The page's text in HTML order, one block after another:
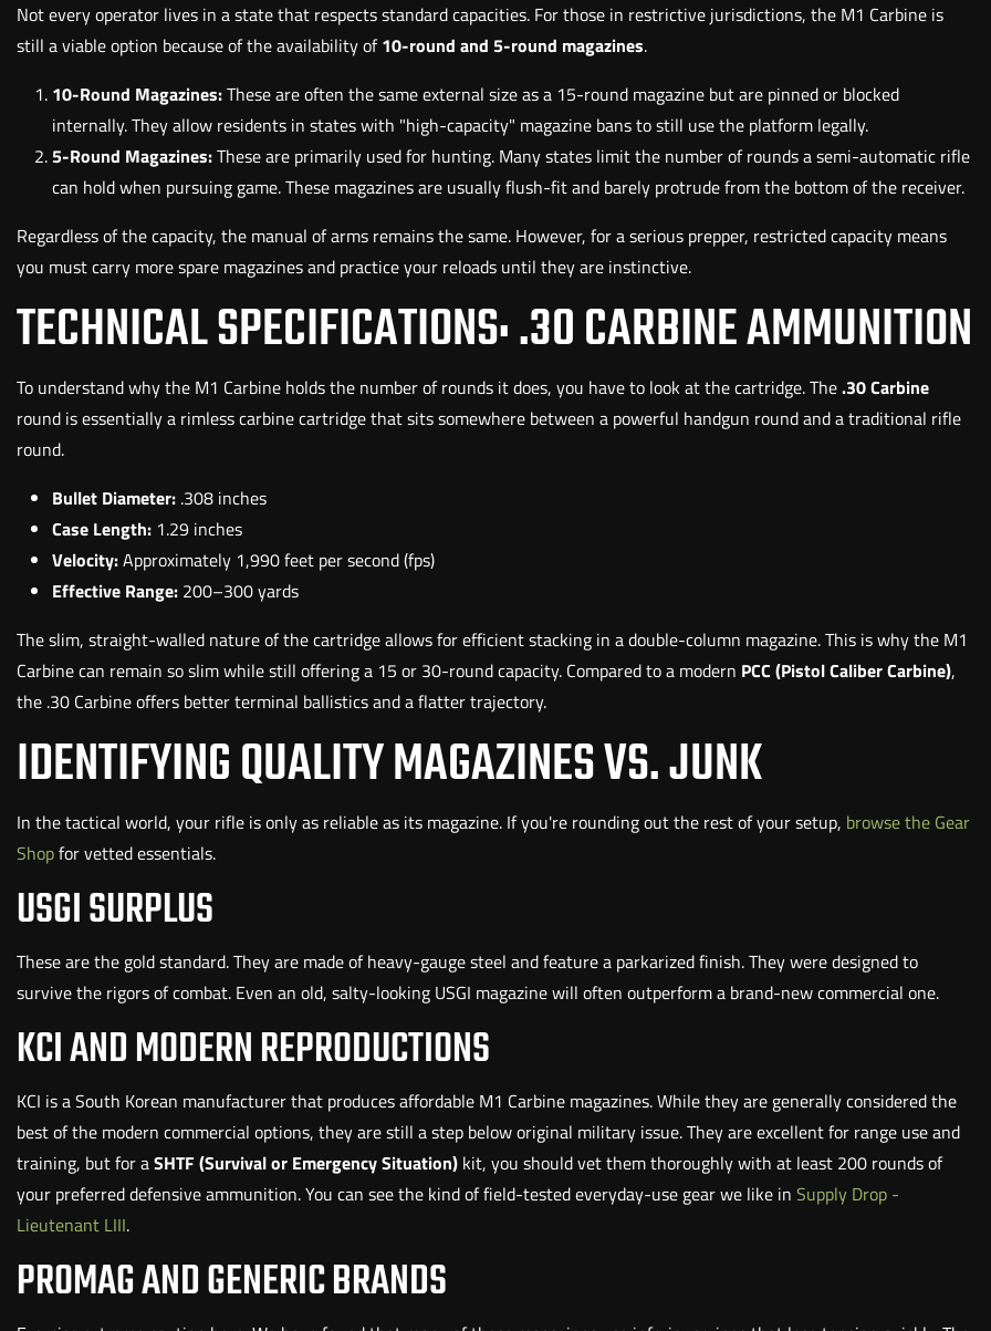
Not every operator lives in a state that respects standard capacities. For those in restrictive jurisdictions, the M1 Carbine is
still a viable option because of the availability of10-round and 5-round magazines.
10-Round Magazines:These are often the same external size as a 15-round magazine but are pinned or blocked
internally. They allow residents in states with "high-capacity" magazine bans to still use the platform legally.
5-Round Magazines:These are primarily used for hunting. Many states limit the number of rounds a semi-automatic rifle
can hold when pursuing game. These magazines are usually flush-fit and barely protrude from the bottom of the receiver.
Regardless of the capacity, the manual of arms remains the same. However, for a serious prepper, restricted capacity means
you must carry more spare magazines and practice your reloads until they are instinctive.
TECHNICAL SPECIFICATIONS: .30 CARBINE AMMUNITION
To understand why the M1 Carbine holds the number of rounds it does, you have to look at the cartridge. The.30 Carbine
round is essentially a rimless carbine cartridge that sits somewhere between a powerful handgun round and a traditional rifle
round.
Bullet Diameter: .308 inches
Case Length: 1.29 inches
Velocity:Approximately 1,990 feet per second (fps)
Effective Range: 200–300 yards
The slim, straight-walled nature of the cartridge allows for efficient stacking in a double-column magazine. This is why the M1
Carbine can remain so slim while still offering a 15 or 30-round capacity. Compared to a modern PCC (Pistol Caliber Carbine),
the .30 Carbine offers better terminal ballistics and a flatter trajectory.
IDENTIFYING QUALITY MAGAZINES VS. JUNK
In the tactical world, your rifle is only as reliable as its magazine. If you're rounding out the rest of your setup, browse the Gear
Shopfor vetted essentials.
USGI SURPLUS
These are the gold standard. They are made of heavy-gauge steel and feature a parkarized finish. They were designed to
survive the rigors of combat. Even an old, salty-looking USGI magazine will often outperform a brand-new commercial one.
KCI AND MODERN REPRODUCTIONS
KCI is a South Korean manufacturer that produces affordable M1 Carbine magazines. While they are generally considered the
best of the modern commercial options, they are still a step below original military issue. They are excellent for range use and
training, but for aSHTF (Survival or Emergency Situation) kit, you should vet them thoroughly with at least 200 rounds of
your preferred defensive ammunition. You can see the kind of field-tested everyday-use gear we like in Supply Drop -
Lieutenant LIII.
PROMAG AND GENERIC BRANDS